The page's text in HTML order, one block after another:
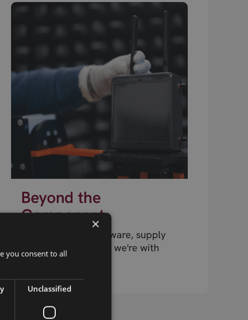
Beyond the
Component
Design, testing, firmware, supply
chain, connectivity – we're with
you at every stage.
×
you consent to all
Unclassified